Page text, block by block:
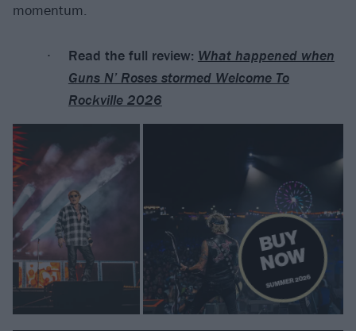
B
U
Y
N
O
W
SUMMER 2026
momentum.
Read the full review: What happened when
Guns N’ Roses stormed Welcome To
Rockville 2026